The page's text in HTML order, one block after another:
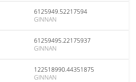
6125949.52217594
GINNAN
61259495.22175937
GINNAN
122518990.44351875
GINNAN